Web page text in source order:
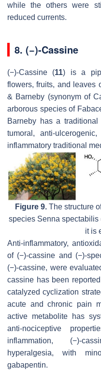
while the others were
reduced currents.
8. (−)-Cassine
(−)-Cassine (11) is a
flowers, fruits, and leaves
& Barneby (synonym of
arborous species of
Barneby has a
tumoral, anti-
inflammatory traditional
Figure 9. The structure
species Senna spectabilis
it is
Anti-inflammatory,
of (−)-cassine and (−)-
(−)-cassine, were
cassine has been
catalyzed cyclization
acute and chronic pain
active metabolite has
anti-nociceptive
inflammation, (−)-
hyperalgesia, with
gabapentin.